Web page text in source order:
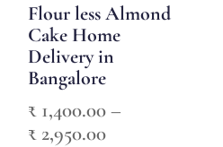
Flour less Almond
Cake Home
Delivery in
Bangalore
₹ 1,400.00–
₹ 2,950.00Price